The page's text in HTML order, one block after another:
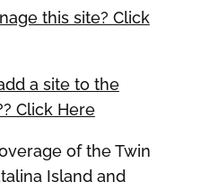
this site? Click
a site to the
Click Here
of the Twin
Island and